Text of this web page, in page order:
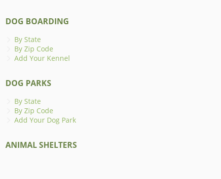
DOG BOARDING
By State
By Zip Code
Add Your Kennel
DOG PARKS
By State
By Zip Code
Add Your Dog Park
ANIMAL SHELTERS